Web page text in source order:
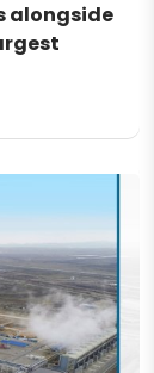
alongside